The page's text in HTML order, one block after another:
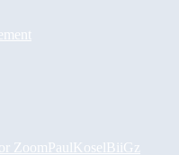
ZoomPaulKoselBiiGz